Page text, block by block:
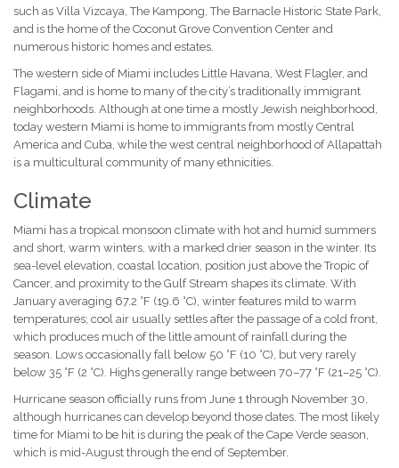
such as Villa Vizcaya, The Kampong, The Barnacle Historic State Park,
and is the home of the Coconut Grove Convention Center and
numerous historic homes and estates.
The western side of Miami includes Little Havana, West Flagler, and
Flagami, and is home to many of the city’s traditionally immigrant
neighborhoods. Although at one time a mostly Jewish neighborhood,
today western Miami is home to immigrants from mostly Central
America and Cuba, while the west central neighborhood of Allapattah
is a multicultural community of many ethnicities.
Climate
Miami has a tropical monsoon climate with hot and humid summers
and short, warm winters, with a marked drier season in the winter. Its
sea-level elevation, coastal location, position just above the Tropic of
Cancer, and proximity to the Gulf Stream shapes its climate. With
January averaging 67.2 °F (19.6 °C), winter features mild to warm
temperatures; cool air usually settles after the passage of a cold front,
which produces much of the little amount of rainfall during the
season. Lows occasionally fall below 50 °F (10 °C), but very rarely
below 35 °F (2 °C). Highs generally range between 70–77 °F (21–25 °C).
Hurricane season officially runs from June 1 through November 30,
although hurricanes can develop beyond those dates. The most likely
time for Miami to be hit is during the peak of the Cape Verde season,
which is mid-August through the end of September.